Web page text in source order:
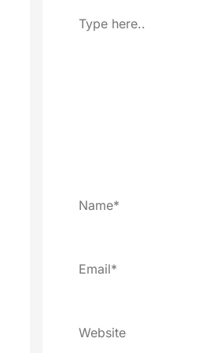
Type
here..
Name*
Email*
Website